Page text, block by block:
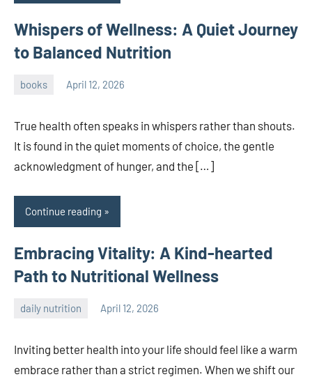
Whispers of Wellness: A Quiet Journey
to Balanced Nutrition
books April 12, 2026
True health often speaks in whispers rather than shouts.
It is found in the quiet moments of choice, the gentle
acknowledgment of hunger, and the […]
Continue reading
Embracing Vitality: A Kind-hearted
Path to Nutritional Wellness
daily nutrition April 12, 2026
admin
Inviting better health into your life should feel like a warm
embrace rather than a strict regimen. When we shift our